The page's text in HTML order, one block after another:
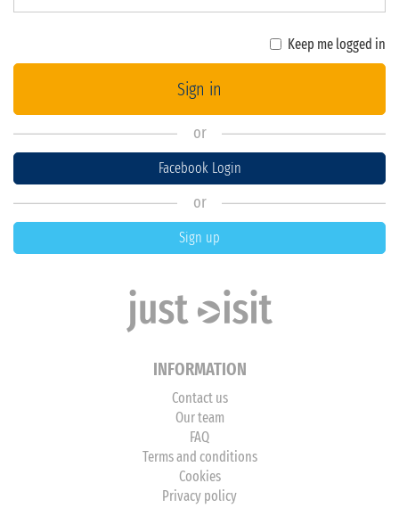
Keep me logged in
Sign in
or
Facebook Login
or
Sign up
INFORMATION
Contact us
Our team
FAQ
Terms and conditions
Cookies
Privacy policy
English